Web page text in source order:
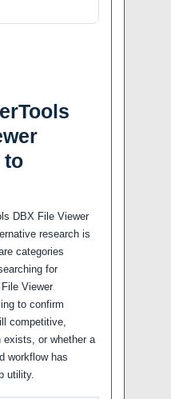
to
DBX File Viewer
research is
categories
for
Viewer
to confirm
competitive,
exists, or whether a
workflow has
utility.